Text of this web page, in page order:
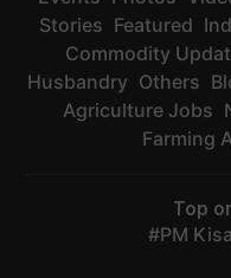
Stories Featured
Commodity
Husbandry Others
Agriculture Jobs
Farming
Top
PM